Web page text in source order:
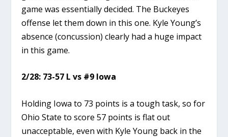
game was essentially decided. The Buckeyes
offense let them down in this one. Kyle Young’s
absence (concussion) clearly had a huge impact
in this game.
2/28: 73-57 L vs #9 Iowa
Holding Iowa to 73 points is a tough task, so for
Ohio State to score 57 points is flat out
unacceptable, even with Kyle Young back in the